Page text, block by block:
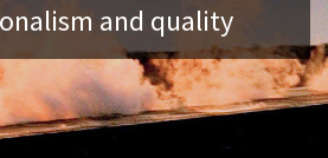
and quality